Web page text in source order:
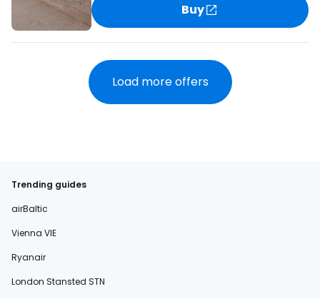
Buy
Load more offers
Trending guides
airBaltic
Vienna VIE
Ryanair
London Stansted STN